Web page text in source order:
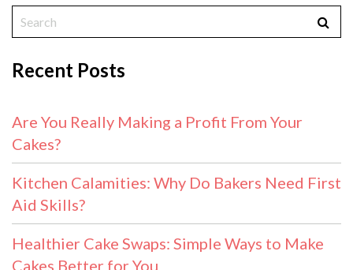
Recent Posts
Are You Really Making a Profit From Your
Cakes?
Kitchen Calamities: Why Do Bakers Need First
Aid Skills?
Healthier Cake Swaps: Simple Ways to Make
Cakes Better for You